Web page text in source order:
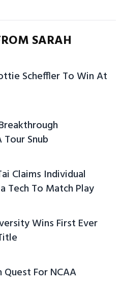
SARAH
Scheffler To Win At
Snub
Claims Individual
Tech To Match Play
Wins First Ever
Quest For NCAA